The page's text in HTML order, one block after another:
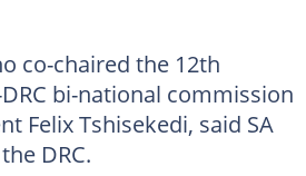
co-chaired the 12th
bi-national commission
Felix Tshisekedi, said SA
DRC.